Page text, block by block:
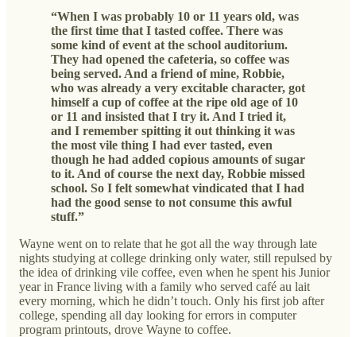
“When I was probably 10 or 11 years old, was
the first time that I tasted coffee. There was
some kind of event at the school auditorium.
They had opened the cafeteria, so coffee was
being served. And a friend of mine, Robbie,
who was already a very excitable character, got
himself a cup of coffee at the ripe old age of 10
or 11 and insisted that I try it. And I tried it,
and I remember spitting it out thinking it was
the most vile thing I had ever tasted, even
though he had added copious amounts of sugar
to it. And of course the next day, Robbie missed
school. So I felt somewhat vindicated that I had
had the good sense to not consume this awful
stuff.”
Wayne went on to relate that he got all the way through late
nights studying at college drinking only water, still repulsed by
the idea of drinking vile coffee, even when he spent his Junior
year in France living with a family who served café au lait
every morning, which he didn’t touch. Only his first job after
college, spending all day looking for errors in computer
program printouts, drove Wayne to coffee.